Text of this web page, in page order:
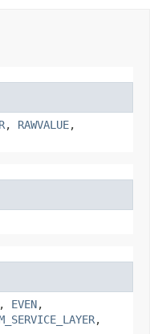
, RAWVALUE,
, EVEN,
,